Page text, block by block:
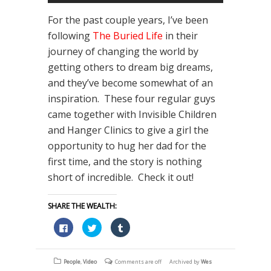
For the past couple years, I’ve been
following The Buried Life in their
journey of changing the world by
getting others to dream big dreams,
and they’ve become somewhat of an
inspiration. These four regular guys
came together with Invisible Children
and Hanger Clinics to give a girl the
opportunity to hug her dad for the
first time, and the story is nothing
short of incredible. Check it out!
SHARE THE WEALTH:
Click
to
share
on
(Opens
Click
to
share
on
(Opens
Click
to
on
(Opens
People,Video Comments are off Archived byWes